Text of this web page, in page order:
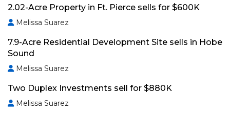
2.02-Acre Property in Ft. Pierce sells for $600K
Melissa Suarez
7.9-Acre Residential Development Site sells in Hobe
Sound
Melissa Suarez
Two Duplex Investments sell for $880K
Melissa Suarez